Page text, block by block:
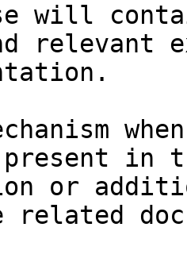
will
relevant
in
or